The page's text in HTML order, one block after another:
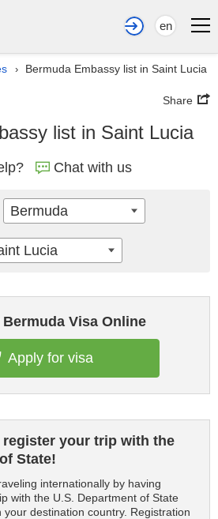
en
› Bermuda Embassy list in Saint Lucia
Share
list in Saint Lucia
Chat with us
Visa Online
Apply for visa
register your trip with the
State!
internationally by having
with the U.S. Department of State
your destination country. Registration
Bermuda
Lucia